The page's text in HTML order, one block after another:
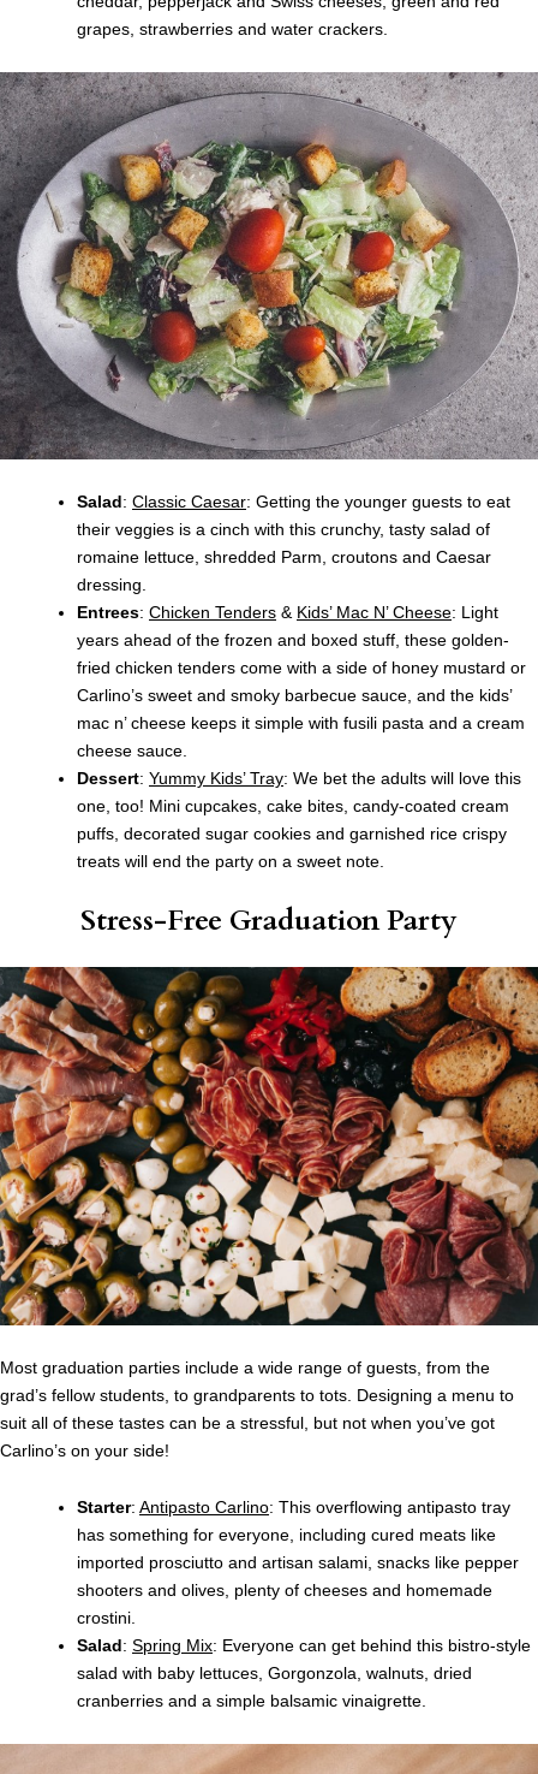
grapes, strawberries and water crackers.
Salad: Classic Caesar: Getting the younger guests to eat
their veggies is a cinch with this crunchy, tasty salad of
romaine lettuce, shredded Parm, croutons and Caesar
dressing.
Entrees: Chicken Tenders & Kids’ Mac N’ Cheese: Light
years ahead of the frozen and boxed stuff, these golden-
fried chicken tenders come with a side of honey mustard or
Carlino’s sweet and smoky barbecue sauce, and the kids’
mac n’ cheese keeps it simple with fusili pasta and a cream
cheese sauce.
Dessert: Yummy Kids’ Tray: We bet the adults will love this
one, too! Mini cupcakes, cake bites, candy-coated cream
puffs, decorated sugar cookies and garnished rice crispy
treats will end the party on a sweet note.
Stress-Free Graduation Party
Most graduation parties include a wide range of guests, from the
grad’s fellow students, to grandparents to tots. Designing a menu to
suit all of these tastes can be a stressful, but not when you’ve got
Carlino’s on your side!
Starter: Antipasto Carlino: This overflowing antipasto tray
has something for everyone, including cured meats like
imported prosciutto and artisan salami, snacks like pepper
shooters and olives, plenty of cheeses and homemade
crostini.
Salad: Spring Mix: Everyone can get behind this bistro-style
salad with baby lettuces, Gorgonzola, walnuts, dried
cranberries and a simple balsamic vinaigrette.